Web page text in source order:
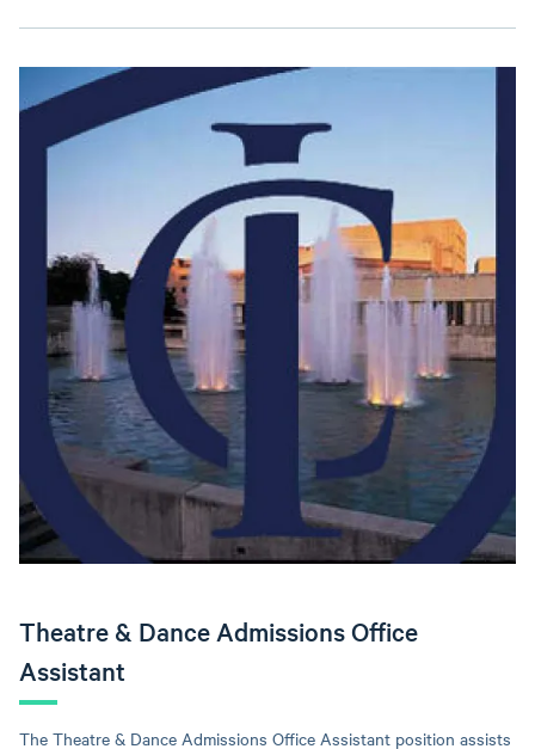
Theatre & Dance Admissions Office
Assistant
The Theatre & Dance Admissions Office Assistant position assists